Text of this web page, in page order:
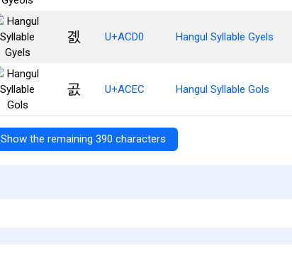
곐 U+ACD0 Hangul Syllable Gyels
곬 U+ACEC Hangul Syllable Gols
Show the remaining 390 characters